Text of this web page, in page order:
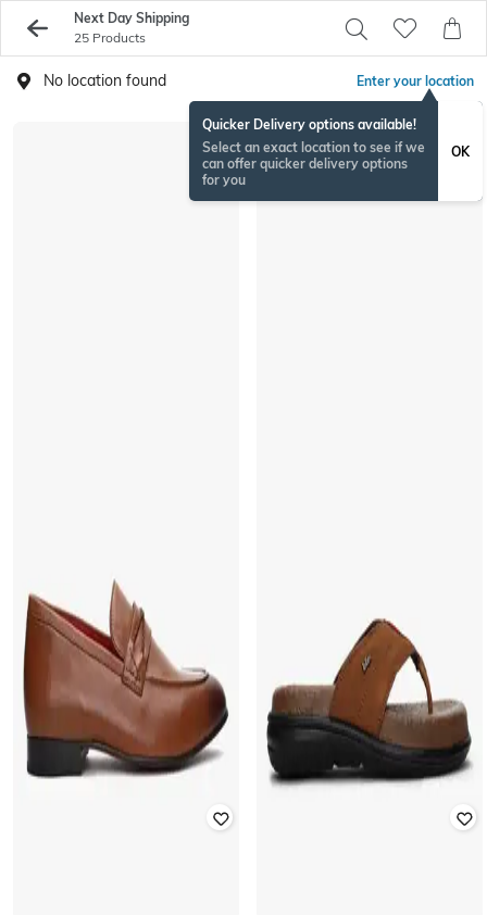
Next Day Shipping
25 Products
No location found Enter your location
Quicker Delivery options available!
Select an exact location to see if we
can offer quicker delivery options
for you
OK